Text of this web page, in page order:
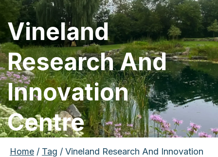
Vineland
Research And
Innovation
Centre
Home / Tag / Vineland Research And Innovation